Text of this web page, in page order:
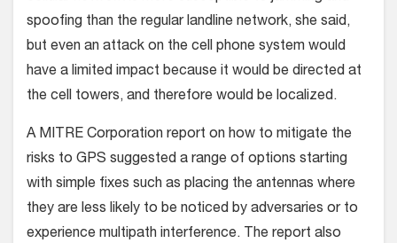
spoofing than the regular landline network, she said,
but even an attack on the cell phone system would
have a limited impact because it would be directed at
the cell towers, and therefore would be localized.
A MITRE Corporation report on how to mitigate the
risks to GPS suggested a range of options starting
with simple fixes such as placing the antennas where
they are less likely to be noticed by adversaries or to
experience multipath interference. The report also